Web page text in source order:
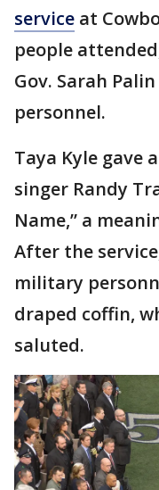
service at
people
Gov. Sarah
personnel.
Taya Kyle gave
singer Randy
Name,” a
After the
military
draped coffin,
saluted.